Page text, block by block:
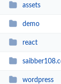
assets
demo
react
wordpress